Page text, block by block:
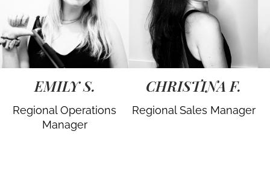
EMILY S.
Regional Operations
Manager
CHRISTINA F.
Regional Sales Manager